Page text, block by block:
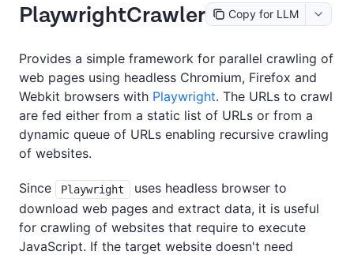
PlaywrightCrawler Copy for LLM
Provides a simple framework for parallel crawling of
web pages using headless Chromium, Firefox and
Webkit browsers with Playwright. The URLs to crawl
are fed either from a static list of URLs or from a
dynamic queue of URLs enabling recursive crawling
of websites.
Since Playwright
uses headless browser to
download web pages and extract data, it is useful
for crawling of websites that require to execute
JavaScript. If the target website doesn't need